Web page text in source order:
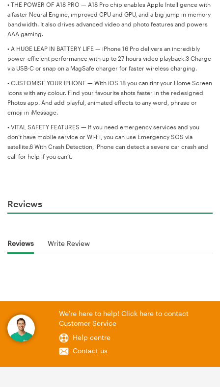
• THE POWER OF A18 PRO — A18 Pro chip enables Apple Intelligence with
a faster Neural Engine, improved CPU and GPU, and a big jump in memory
bandwidth. It also drives advanced video and photo features and powers
AAA gaming.
• A HUGE LEAP IN BATTERY LIFE — iPhone 16 Pro delivers an incredibly
power-efficient performance with up to 27 hours video playback.3 Charge
via USB-C or snap on a MagSafe charger for faster wireless charging.
• CUSTOMISE YOUR IPHONE — With iOS 18 you can tint your Home Screen
icons with any colour. Find your favourite shots faster in the redesigned
Photos app. And add playful, animated effects to any word, phrase or
emoji in iMessage.
• VITAL SAFETY FEATURES — If you need emergency services and you
don’t have mobile service or Wi-Fi, you can use Emergency SOS via
satellite.6 With Crash Detection, iPhone can detect a severe car crash and
call for help if you can’t.
Reviews
Reviews Write Review
We're here to help! Click here to contact
Customer Service
Help centre
Contact us